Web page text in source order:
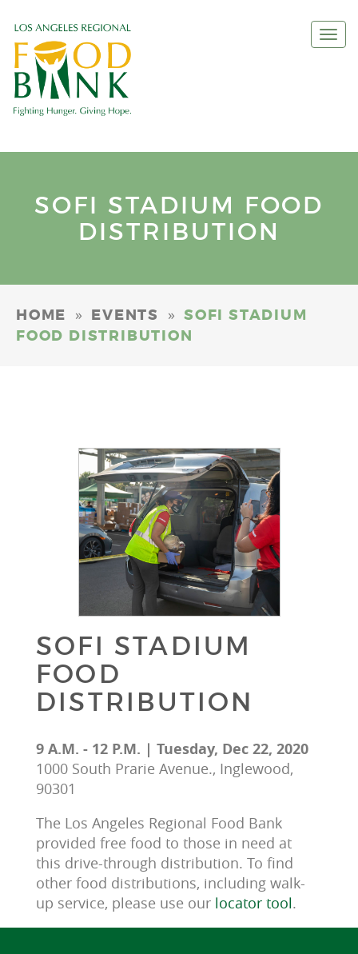
SOFI STADIUM FOOD
DISTRIBUTION
HOME » EVENTS » SOFI STADIUM
FOOD DISTRIBUTION
SOFI STADIUM
FOOD
DISTRIBUTION
9 A.M. - 12 P.M. | Tuesday, Dec 22, 2020
1000 South Prarie Avenue., Inglewood,
90301
The Los Angeles Regional Food Bank
provided free food to those in need at
this drive-through distribution. To find
other food distributions, including walk-
up service, please use our locator tool.